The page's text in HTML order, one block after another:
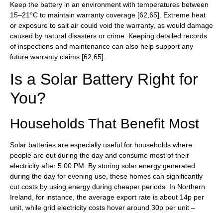
Keep the battery in an environment with temperatures between
15–21°C to maintain warranty coverage [62,65]. Extreme heat
or exposure to salt air could void the warranty, as would damage
caused by natural disasters or crime. Keeping detailed records
of inspections and maintenance can also help support any
future warranty claims [62,65].
Is a Solar Battery Right for
You?
Households That Benefit Most
Solar batteries are especially useful for households where
people are out during the day and consume most of their
electricity after 5:00 PM. By storing solar energy generated
during the day for evening use, these homes can significantly
cut costs by using energy during cheaper periods. In Northern
Ireland, for instance, the average export rate is about 14p per
unit, while grid electricity costs hover around 30p per unit –